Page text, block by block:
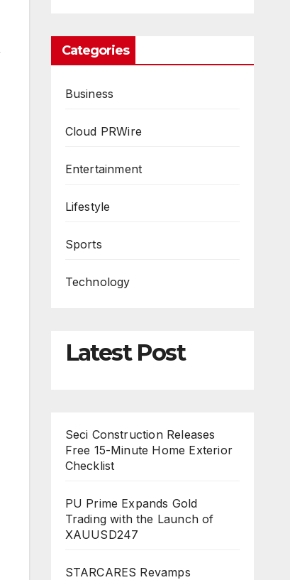
Categories
Business
Cloud PRWire
Entertainment
Lifestyle
Sports
Technology
Latest Post
Seci Construction Releases
Free 15-Minute Home Exterior
Checklist
PU Prime Expands Gold
Trading with the Launch of
XAUUSD247
STARCARES Revamps